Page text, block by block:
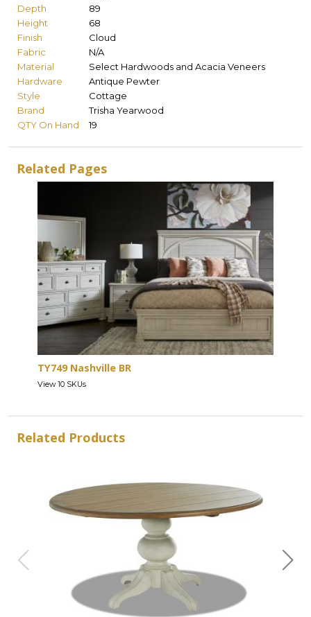
Depth
89
Height
68
Finish
Cloud
Fabric
N/A
Material
Select Hardwoods and Acacia Veneers
Hardware
Antique Pewter
Style
Cottage
Brand
Trisha Yearwood
QTY On Hand
19
Related Pages
TY749 Nashville BR
View 10 SKUs
Related Products